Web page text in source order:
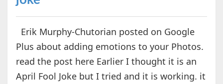
Erik Murphy-Chutorian posted on Google
Plus about adding emotions to your Photos.
read the post here Earlier I thought it is an
April Fool Joke but I tried and it is working. it